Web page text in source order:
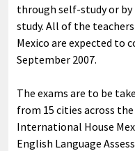
through self-study or
study. All of the
Mexico are expected to
September 2007.
The exams are to be
from 15 cities across
International House
English Language